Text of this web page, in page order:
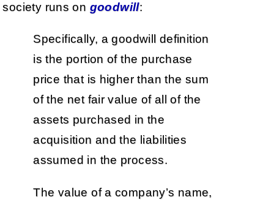
society runs on goodwill:
Specifically, a goodwill definition
is the portion of the purchase
price that is higher than the sum
of the net fair value of all of the
assets purchased in the
acquisition and the liabilities
assumed in the process.
The value of a company’s name,